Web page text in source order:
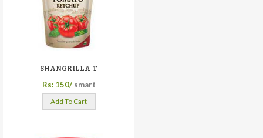
SHANGRILLA T
Rs: 150/ smart
Add To Cart